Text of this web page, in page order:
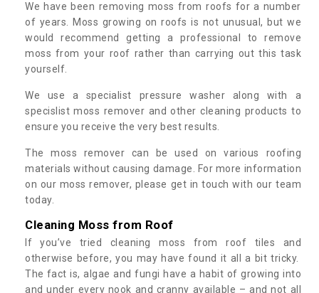
We have been removing moss from roofs for a number
of years. Moss growing on roofs is not unusual, but we
would recommend getting a professional to remove
moss from your roof rather than carrying out this task
yourself.
We use a specialist pressure washer along with a
specislist moss remover and other cleaning products to
ensure you receive the very best results.
The moss remover can be used on various roofing
materials without causing damage. For more information
on our moss remover, please get in touch with our team
today.
Cleaning Moss from Roof
If you’ve tried cleaning moss from roof tiles and
otherwise before, you may have found it all a bit tricky.
The fact is, algae and fungi have a habit of growing into
and under every nook and cranny available – and not all